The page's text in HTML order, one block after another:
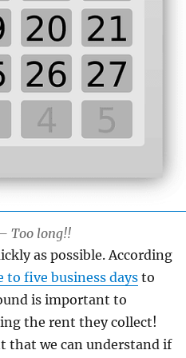
Too long!!
as possible. According
to five business daysto
is important to
the rent they collect!
that we can understand if